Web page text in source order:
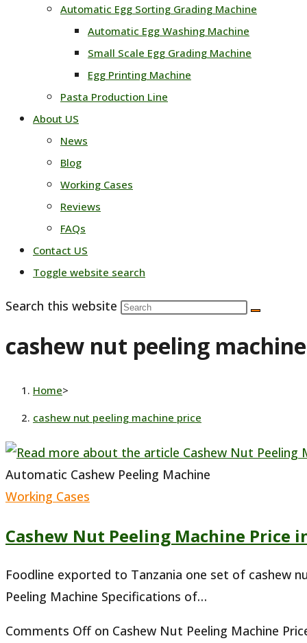
Automatic Egg Sorting Grading Machine
Automatic Egg Washing Machine
Small Scale Egg Grading Machine
Egg Printing Machine
Pasta Production Line
About US
News
Blog
Working Cases
Reviews
FAQs
Contact US
Toggle website search
Search this website
cashew nut peeling
Home>
cashew nut peeling machine price
Automatic Cashew Peeling Machine
Working Cases
Cashew Nut Peeling Machine Price
Foodline exported to Tanzania one set of cashew
Peeling Machine Specifications of…
Comments Offon Cashew Nut Peeling Machine